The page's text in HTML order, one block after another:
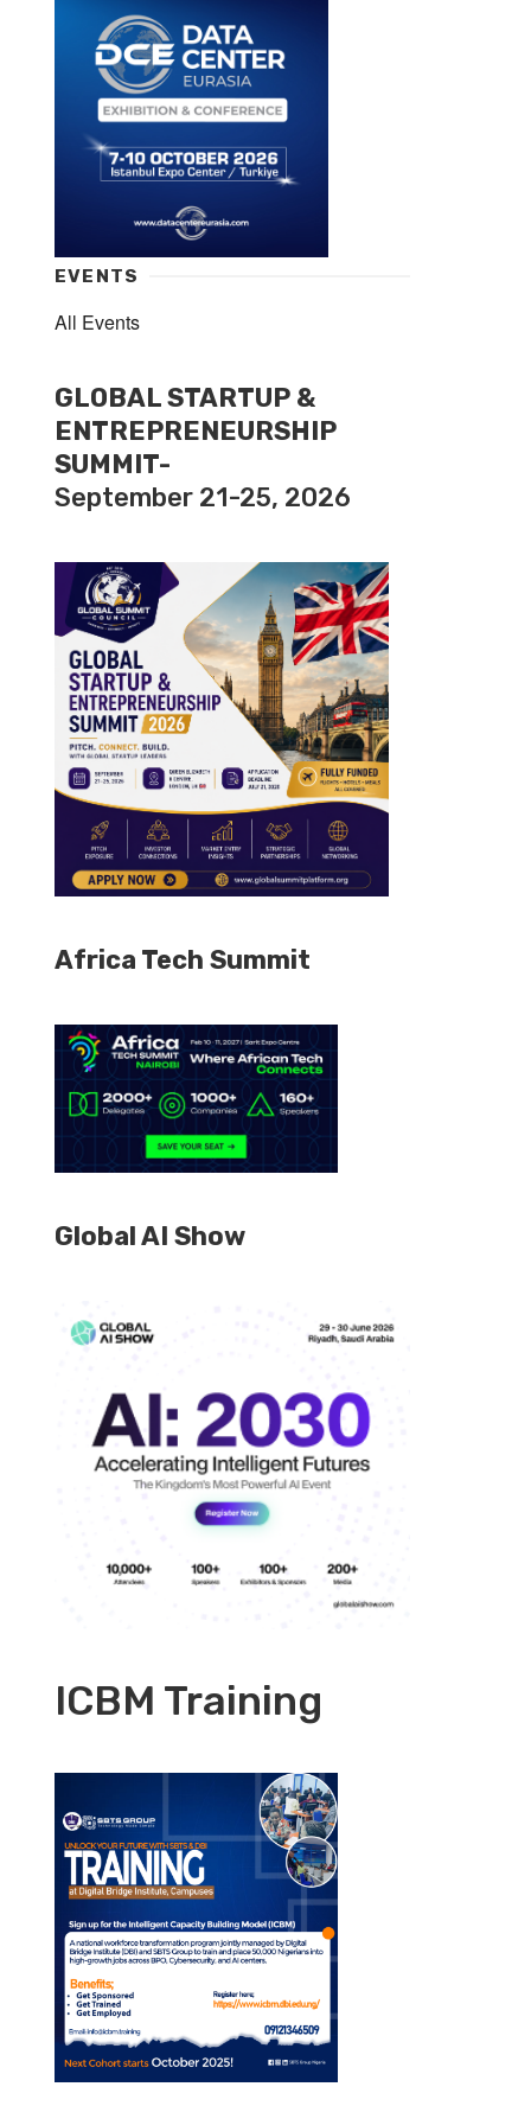
EVENTS
All Events
GLOBAL STARTUP &
ENTREPRENEURSHIP
SUMMIT-
September 21-25, 2026
Africa Tech Summit
Global AI Show
ICBM Training